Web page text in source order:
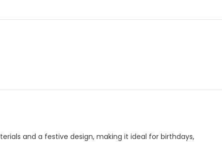
and a festive design, making it ideal for birthdays,